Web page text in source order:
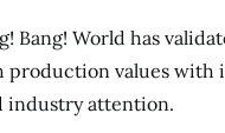
Bang! World has
values with
industry attention.